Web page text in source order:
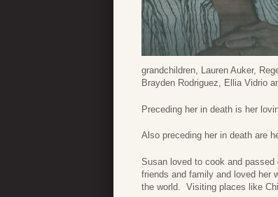
grandchildren, Lauren Auker,
Brayden Rodriguez, Ellia Vidrio
Preceding her in death is her
Also preceding her in death are
Susan loved to cook and
friends and family and loved her
the world. Visiting places like